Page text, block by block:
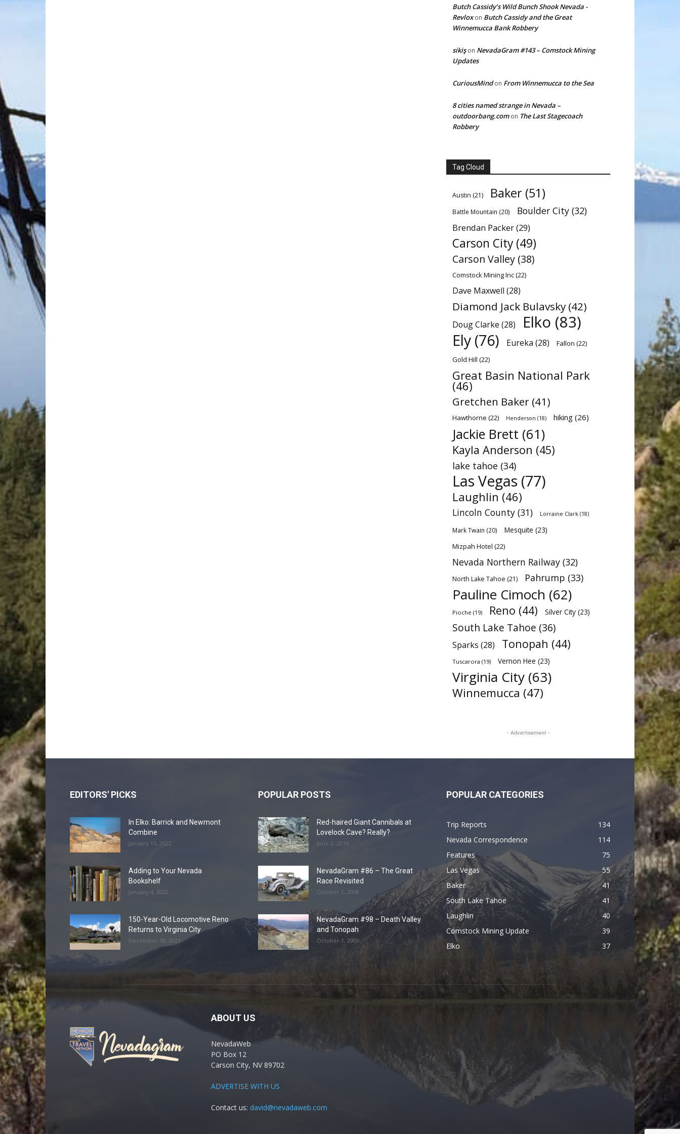
Butch Cassidy’s Wild Bunch Shook Nevada -
Revloxon Butch Cassidy and the Great
Winnemucca Bank Robbery
sikişon NevadaGram #143 – Comstock Mining
Updates
CuriousMindon From Winnemucca to the Sea
8 cities named strange in Nevada –
outdoorbang.comon The Last Stagecoach
Robbery
Tag Cloud
Austin (21) Baker (51)
Battle Mountain (20) Boulder City (32)
Brendan Packer(29)
Carson City (49)
Carson Valley (38)
Comstock Mining Inc(22)
Dave Maxwell (28)
Diamond Jack Bulavsky (42)
Doug Clarke (28) Elko (83)
Ely (76) Eureka (28) Fallon (22)
Gold Hill (22)
Great Basin National Park
(46)
Gretchen Baker (41)
Hawthorne (22) Henderson (18) hiking (26)
Jackie Brett (61)
Kayla Anderson (45)
lake tahoe (34)
Las Vegas (77)
Laughlin (46)
Lincoln County (31) Lorraine Clark (18)
Mark Twain (20) Mesquite (23)
Mizpah Hotel (22)
Nevada Northern Railway (32)
North Lake Tahoe (21) Pahrump (33)
Pauline Cimoch (62)
Pioche (19) Reno (44) Silver City (23)
South Lake Tahoe (36)
Sparks (28) Tonopah (44)
Tuscarora (19) Vernon Hee (23)
Virginia City (63)
Winnemucca (47)
- Advertisement -
EDITORS' PICKS
In Elko: Barrick and Newmont
Combine
January 15, 2022
Adding to Your Nevada
Bookshelf
January 4, 2022
150-Year-Old Locomotive Reno
Returns to Virginia City
December 18, 2021
POPULAR POSTS
Red-haired Giant Cannibals at
Lovelock Cave? Really?
June 2, 2016
NevadaGram #86 – The Great
Race Revisited
October 1, 2008
NevadaGram #98 – Death Valley
and Tonopah
October 1, 2009
POPULAR CATEGORIES
Trip Reports
134
Nevada Correspondence
114
Features
75
Las Vegas
55
Baker
41
South Lake Tahoe
41
Laughlin
40
Comstock Mining Update
39
Elko
37
ABOUT US
NevadaWeb
PO Box 12
Carson City, NV 89702
ADVERTISE WITH US
Contact us: david@nevadaweb.com